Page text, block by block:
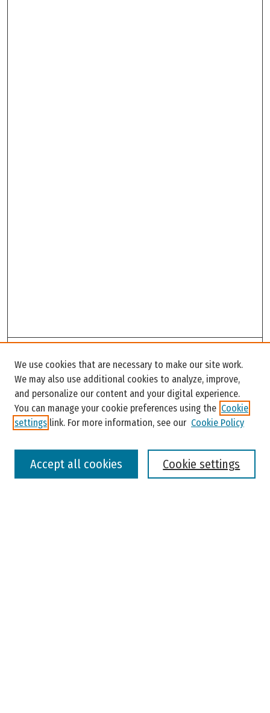
Enter search terms:
We use cookies that are necessary to make our site work.
We may also use additional cookies to analyze, improve,
and personalize our content and your digital experience.
You can manage your cookie preferences using the Cookie
settings link. For more information, see our Cookie Policy
Cookie settings
Accept all cookies